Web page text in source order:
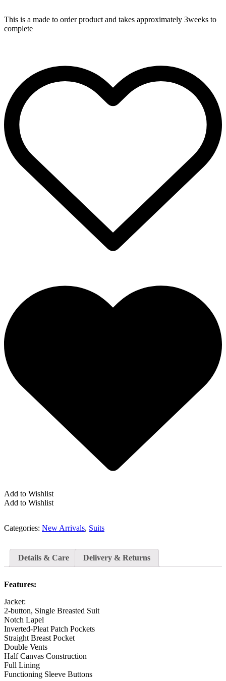
This is a made to order product and takes approximately 3weeks to
complete
Add to Wishlist
Add to Wishlist
Categories: New Arrivals, Suits
Details & Care Delivery & Returns
Features:
Jacket:
2-button, Single Breasted Suit
Notch Lapel
Inverted-Pleat Patch Pockets
Straight Breast Pocket
Double Vents
Half Canvas Construction
Full Lining
Functioning Sleeve Buttons